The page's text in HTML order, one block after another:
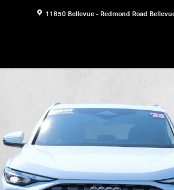
11850 Bellevue - Redmond Road